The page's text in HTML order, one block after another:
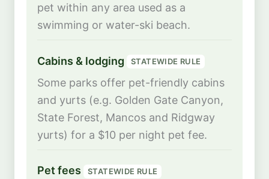
pet within any area used as a
swimming or water-ski beach.
Cabins & lodging STATEWIDE RULE
Some parks offer pet-friendly cabins
and yurts (e.g. Golden Gate Canyon,
State Forest, Mancos and Ridgway
yurts) for a $10 per night pet fee.
Pet fees STATEWIDE RULE